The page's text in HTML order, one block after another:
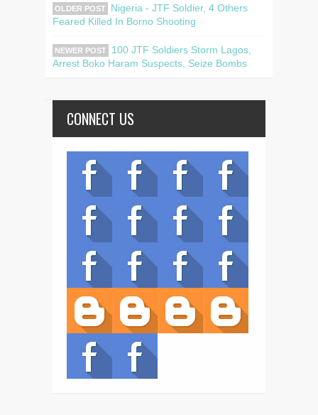
OLDER POST
Nigeria - JTF Soldier, 4 Others
Feared Killed In Borno Shooting
NEWER POST
100 JTF Soldiers Storm Lagos,
Arrest Boko Haram Suspects, Seize Bombs
CONNECT US